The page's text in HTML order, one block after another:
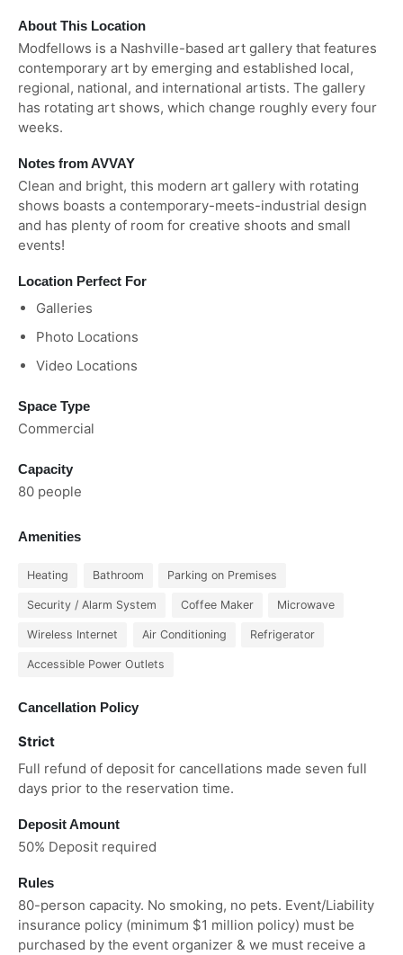
About This Location
Modfellows is a Nashville-based art gallery that features
contemporary art by emerging and established local,
regional, national, and international artists. The gallery
has rotating art shows, which change roughly every four
weeks.
Notes from AVVAY
Clean and bright, this modern art gallery with rotating
shows boasts a contemporary-meets-industrial design
and has plenty of room for creative shoots and small
events!
Location Perfect For
Galleries
Photo Locations
Video Locations
Space Type
Commercial
Capacity
80 people
Amenities
Heating Bathroom Parking on Premises
Security / Alarm System Coffee Maker Microwave
Wireless Internet Air Conditioning Refrigerator
Accessible Power Outlets
Cancellation Policy
Strict
Full refund of deposit for cancellations made seven full
days prior to the reservation time.
Deposit Amount
50% Deposit required
Rules
80-person capacity. No smoking, no pets. Event/Liability
insurance policy (minimum $1 million policy) must be
purchased by the event organizer & we must receive a